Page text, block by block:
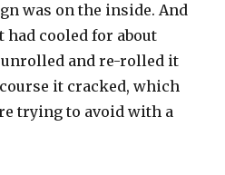
was on the inside. And
cooled for about
and re-rolled it
it cracked, which
trying to avoid with a